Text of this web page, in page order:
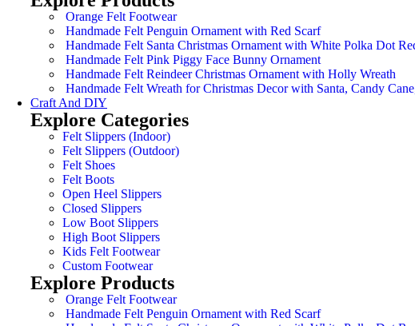
Orange Felt Footwear
Handmade Felt Penguin Ornament with Red Scarf
Handmade Felt Santa Christmas Ornament with White Polka Dot
Handmade Felt Pink Piggy Face Bunny Ornament
Handmade Felt Reindeer Christmas Ornament with Holly Wreath
Handmade Felt Wreath for Christmas Decor with Santa, Candy
Craft And DIY
Explore Categories
Felt Slippers (Indoor)
Felt Slippers (Outdoor)
Felt Shoes
Felt Boots
Open Heel Slippers
Closed Slippers
Low Boot Slippers
High Boot Slippers
Kids Felt Footwear
Custom Footwear
Explore Products
Orange Felt Footwear
Handmade Felt Penguin Ornament with Red Scarf